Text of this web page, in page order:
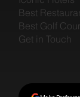
Best
Best Golf
Get in Touch